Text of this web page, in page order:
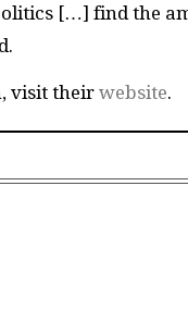
[…] find the
visit their website.